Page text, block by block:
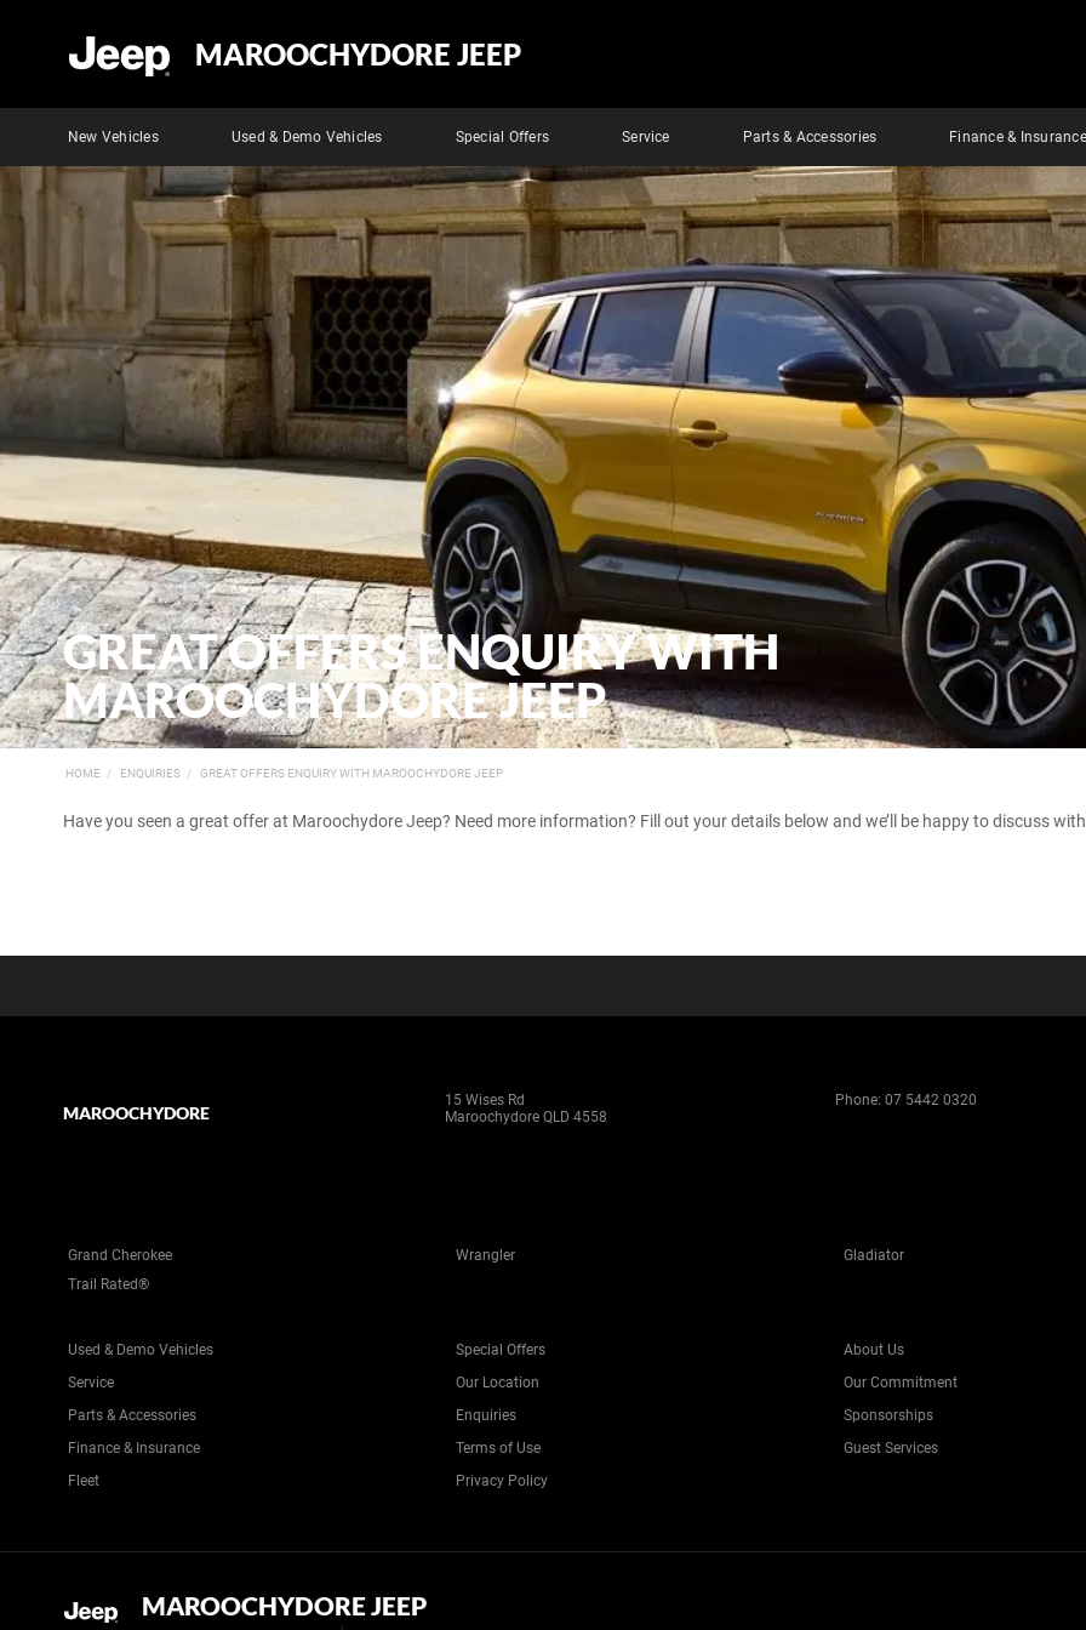
MAROOCHYDORE JEEP
New Vehicles Used & Demo Vehicles Special Offers Service Parts & Accessories Finance & Insurance
GREAT OFFERS ENQUIRY WITH
MAROOCHYDORE JEEP
HOME ENQUIRIES GREAT OFFERS ENQUIRY WITH MAROOCHYDORE JEEP
Have you seen a great offer at Maroochydore Jeep? Need more information? Fill out your details below and we’ll be happy to discuss
MAROOCHYDORE
15 Wises Rd
Maroochydore QLD 4558
Phone:07 5442 0320
Grand Cherokee Wrangler
Gladiator
Trail Rated®
Used & Demo Vehicles
Service
Parts & Accessories
Finance & Insurance
Fleet
Special Offers
Our Location
Enquiries
Terms of Use
Privacy Policy
About Us
Our Commitment
Sponsorships
Guest Services
MAROOCHYDORE JEEP